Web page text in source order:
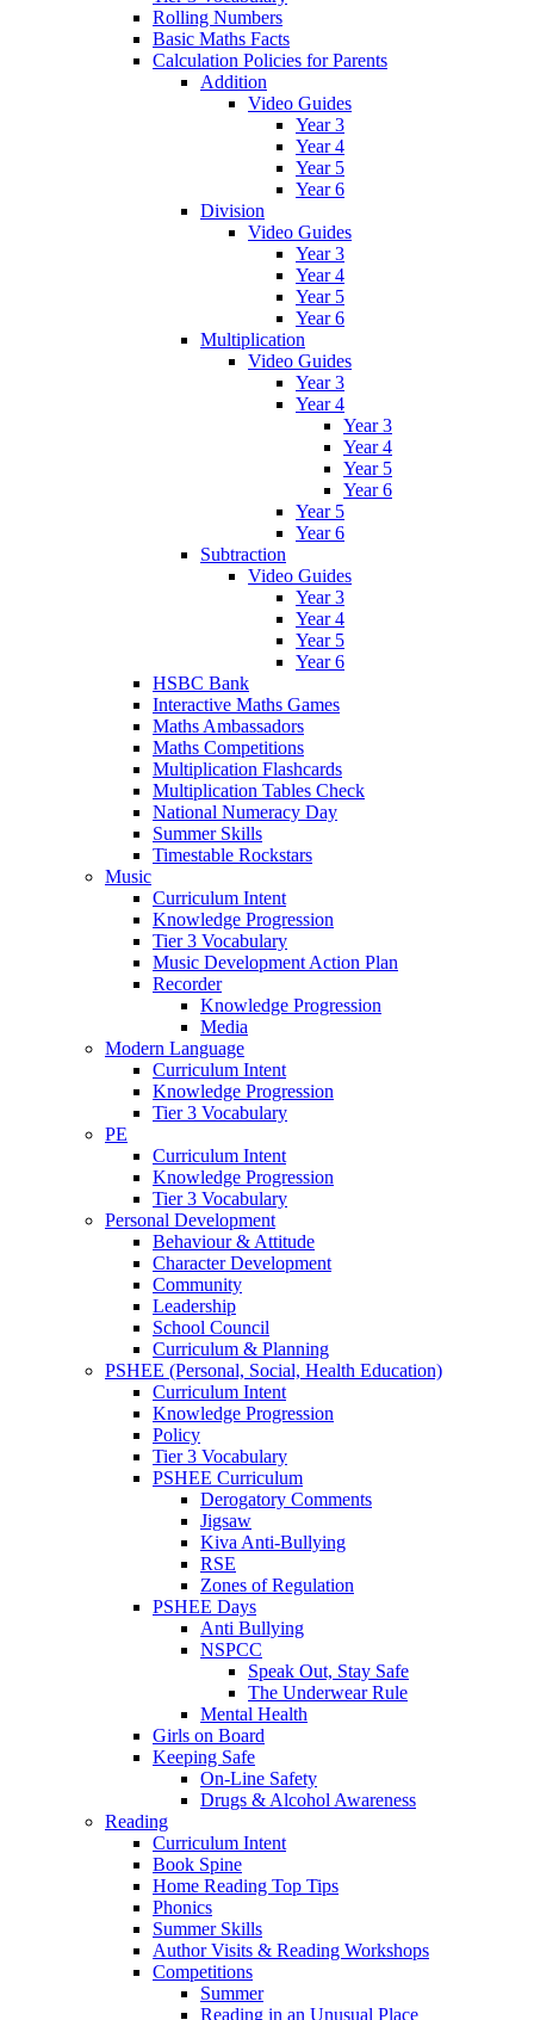
Rolling Numbers
Basic Maths Facts
Calculation Policies for Parents
Addition
Video Guides
Year 3
Year 4
Year 5
Year 6
Division
Video Guides
Year 3
Year 4
Year 5
Year 6
Multiplication
Video Guides
Year 3
Year 4
Year 3
Year 4
Year 5
Year 6
Year 5
Year 6
Subtraction
Video Guides
Year 3
Year 4
Year 5
Year 6
HSBC Bank
Interactive Maths Games
Maths Ambassadors
Maths Competitions
Multiplication Flashcards
Multiplication Tables Check
National Numeracy Day
Summer Skills
Timestable Rockstars
Music
Curriculum Intent
Knowledge Progression
Tier 3 Vocabulary
Music Development Action Plan
Recorder
Knowledge Progression
Media
Modern Language
Curriculum Intent
Knowledge Progression
Tier 3 Vocabulary
PE
Curriculum Intent
Knowledge Progression
Tier 3 Vocabulary
Personal Development
Behaviour & Attitude
Character Development
Community
Leadership
School Council
Curriculum & Planning
PSHEE (Personal, Social, Health Education)
Curriculum Intent
Knowledge Progression
Policy
Tier 3 Vocabulary
PSHEE Curriculum
Derogatory Comments
Jigsaw
Kiva Anti-Bullying
RSE
Zones of Regulation
PSHEE Days
Anti Bullying
NSPCC
Speak Out, Stay Safe
The Underwear Rule
Mental Health
Girls on Board
Keeping Safe
On-Line Safety
Drugs & Alcohol Awareness
Reading
Curriculum Intent
Book Spine
Home Reading Top Tips
Phonics
Summer Skills
Author Visits & Reading Workshops
Competitions
Summer
Reading in an Unusual Place